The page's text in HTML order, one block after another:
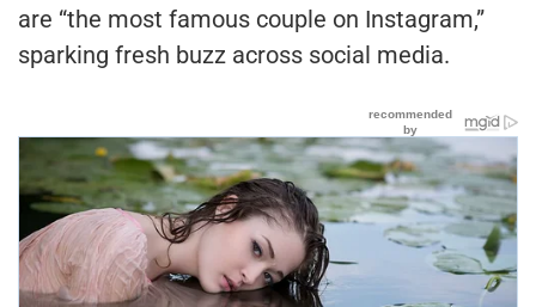
are “the most famous couple on Instagram,”
sparking fresh buzz across social media.